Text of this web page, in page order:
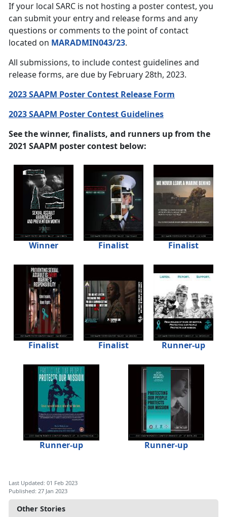
Other Stories
If your local SARC is not hosting a poster contest, you
can submit your entry and release forms and any
questions or comments to the point of contact
located on MARADMIN043/23.
All submissions, to include contest guidelines and
release forms, are due by February 28th, 2023.
2023 SAAPM Poster Contest Release Form
2023 SAAPM Poster Contest Guidelines
See the winner, finalists, and runners up from the
2021 SAAPM poster contest below:
Winner Finalist Finalist
Finalist Finalist Runner-up
Runner-up Runner-up
Last Updated: 01 Feb 2023
Published: 27 Jan 2023